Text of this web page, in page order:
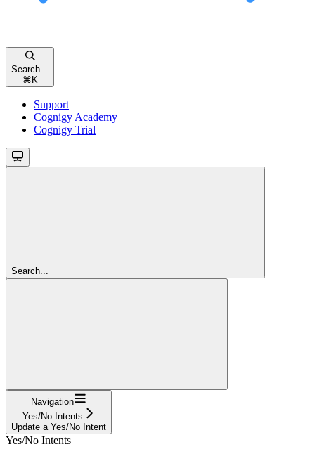
Search...
⌘K
Support
Cognigy Academy
Cognigy Trial
Search...
Navigation
Yes/No Intents
Update a Yes/No Intent
Yes/No Intents